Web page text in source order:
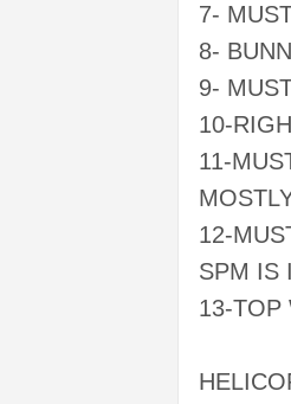
7-
8-
9-
10-
11-
12-
SPM IS
13-TOP